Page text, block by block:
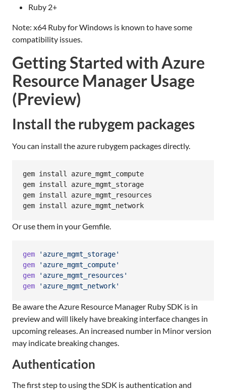
Ruby 2+
Note: x64 Ruby for Windows is known to have some
compatibility issues.
Getting Started with Azure
Resource Manager Usage
(Preview)
Install the rubygem packages
You can install the azure rubygem packages directly.
gem install azure_mgmt_compute
gem install azure_mgmt_storage
gem install azure_mgmt_resources
gem install azure_mgmt_network
Or use them in your Gemfile.
gem
'azure_mgmt_storage'
gem
'azure_mgmt_compute'
gem
'azure_mgmt_resources'
gem
'azure_mgmt_network'
Be aware the Azure Resource Manager Ruby SDK is in
preview and will likely have breaking interface changes in
upcoming releases. An increased number in Minor version
may indicate breaking changes.
Authentication
The first step to using the SDK is authentication and